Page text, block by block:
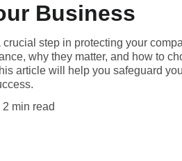
Business
step in protecting your
why they matter, and how to
article will help you safeguard
2 min read